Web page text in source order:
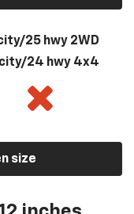
25 hwy 2WD
24 hwy 4x4
size